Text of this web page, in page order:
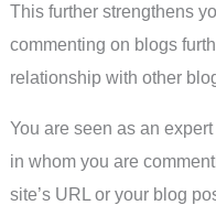
This further strengthens
commenting on blogs
relationship with other
You are seen as an
in whom you are
site’s URL or your blog